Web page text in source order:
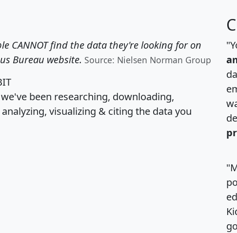
CANNOT find the data they're looking for on
Bureau website. Source: Nielsen Norman Group
we've been researching, downloading,
visualizing & citing the data you